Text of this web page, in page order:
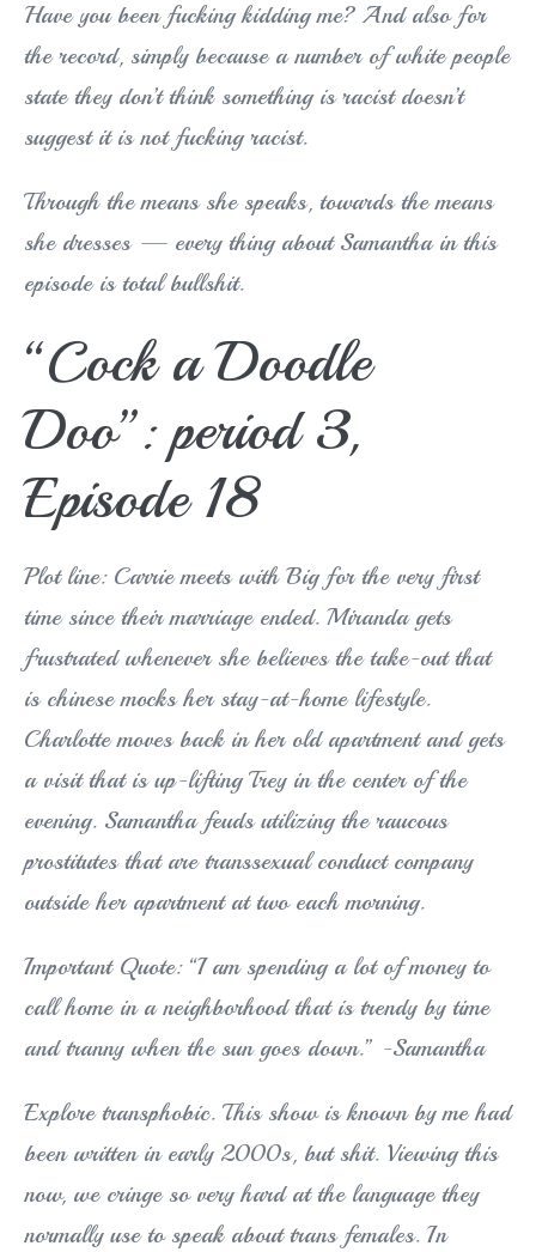
Have you been fucking kidding me? And also for
the record, simply because a number of white people
state they don’t think something is racist doesn’t
suggest it is not fucking racist.
Through the means she speaks, towards the means
she dresses — every thing about Samantha in this
episode is total bullshit.
“Cock a Doodle
Doo”: period 3,
Episode 18
Plot line: Carrie meets with Big for the very first
time since their marriage ended. Miranda gets
frustrated whenever she believes the take-out that
is chinese mocks her stay-at-home lifestyle.
Charlotte moves back in her old apartment and gets
a visit that is up-lifting Trey in the center of the
evening. Samantha feuds utilizing the raucous
prostitutes that are transsexual conduct company
outside her apartment at two each morning.
Important Quote: “I am spending a lot of money to
call home in a neighborhood that is trendy by time
and tranny when the sun goes down.” -Samantha
Explore transphobic. This show is known by me had
been written in early 2000s, but shit. Viewing this
now, we cringe so very hard at the language they
normally use to speak about trans females. In